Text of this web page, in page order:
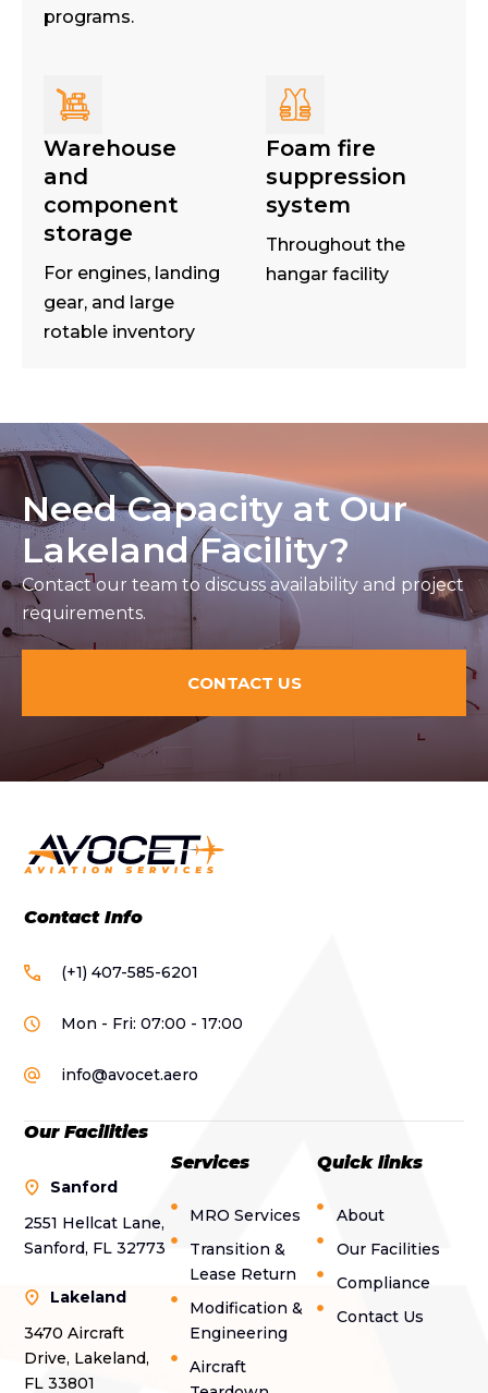
programs.
Warehouse
and
component
storage
For engines, landing
gear, and large
rotable inventory
Foam fire
suppression
system
Throughout the
hangar facility
Need Capacity at Our
Lakeland Facility?
Contact our team to discuss availability and project
requirements.
CONTACT US
Contact Info
(+1) 407-585-6201
Mon - Fri: 07:00 - 17:00
info@avocet.aero
Our Facilities
Sanford
2551 Hellcat Lane,
Sanford, FL 32773
Lakeland
3470 Aircraft
Drive, Lakeland,
FL 33801
Services
MRO Services
Transition &
Lease Return
Modification &
Engineering
Aircraft
Quick links
About
Our Facilities
Compliance
Contact Us